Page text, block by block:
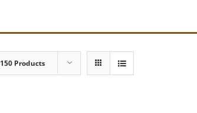
150 Products